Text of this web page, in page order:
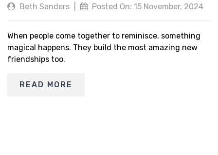
Beth Sanders Posted On: 15 November, 2024
When people come together to reminisce, something
magical happens. They build the most amazing new
friendships too.
READ MORE